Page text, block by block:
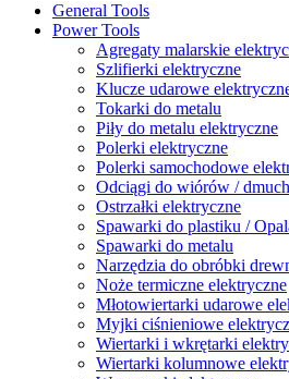
General Tools
Power Tools
Agregaty malarskie
Szlifierki elektryczne
Klucze udarowe
Tokarki do metalu
Piły do metalu elektryczne
Polerki elektryczne
Polerki samochodowe
Odciągi do wiórów /
Ostrzałki elektryczne
Spawarki do plastiku /
Spawarki do metalu
Narzędzia do obróbki
Noże termiczne elektryczne
Młotowiertarki udarowe
Myjki ciśnieniowe
Wiertarki i wkrętarki
Wiertarki kolumnowe